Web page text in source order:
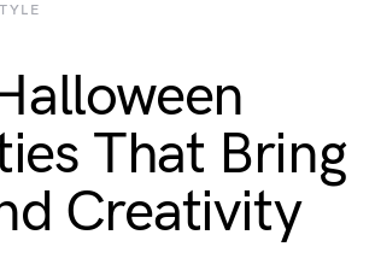
That Bring
Creativity